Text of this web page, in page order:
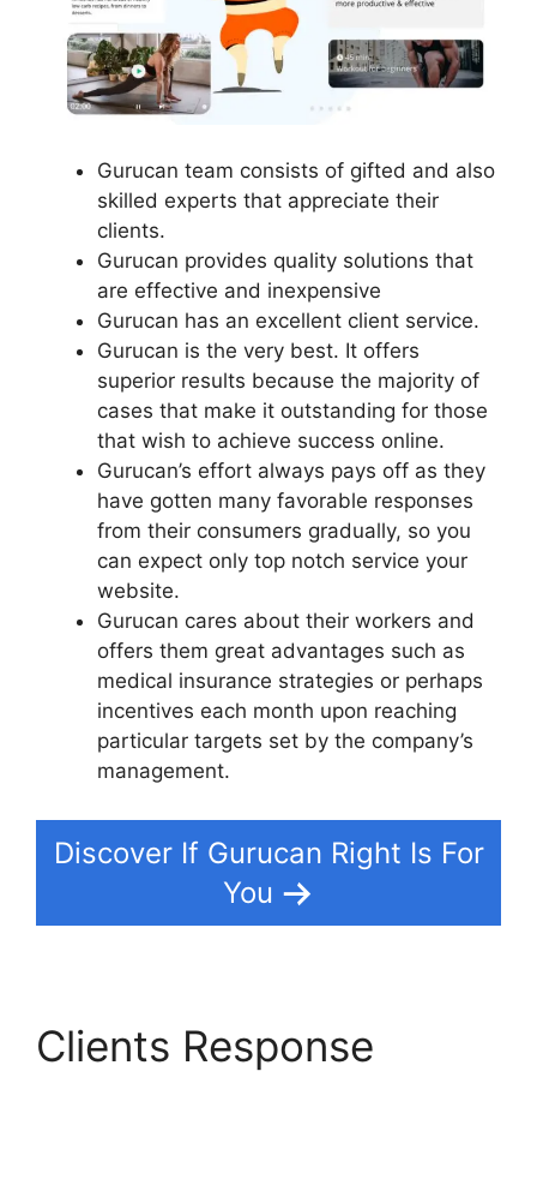
Gurucan team consists of gifted and also
skilled experts that appreciate their
clients.
Gurucan provides quality solutions that
are effective and inexpensive
Gurucan has an excellent client service.
Gurucan is the very best. It offers
superior results because the majority of
cases that make it outstanding for those
that wish to achieve success online.
Gurucan’s effort always pays off as they
have gotten many favorable responses
from their consumers gradually, so you
can expect only top notch service your
website.
Gurucan cares about their workers and
offers them great advantages such as
medical insurance strategies or perhaps
incentives each month upon reaching
particular targets set by the company’s
management.
Discover If Gurucan Right Is For
You
Clients Response